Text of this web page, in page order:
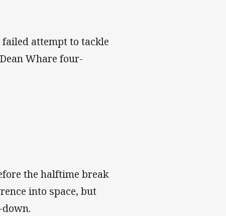
attempt to tackle
Whare four-
the halftime break
into space, but